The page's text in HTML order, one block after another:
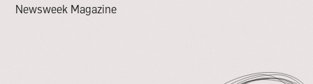
Newsweek Magazine